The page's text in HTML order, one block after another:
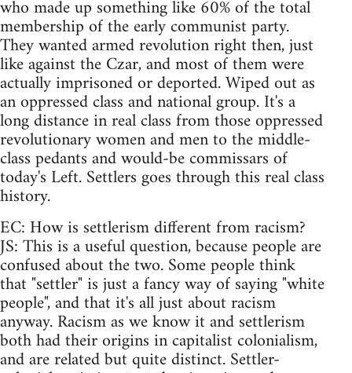
who made up something like 60% of the total
membership of the early communist party.
They wanted armed revolution right then, just
like against the Czar, and most of them were
actually imprisoned or deported. Wiped out as
an oppressed class and national group. It's a
long distance in real class from those oppressed
revolutionary women and men to the middle-
class pedants and would-be commissars of
today's Left. Settlers goes through this real class
history.
EC: How is settlerism different from racism?
JS: This is a useful question, because people are
confused about the two. Some people think
that "settler" is just a fancy way of saying "white
people", and that it's all just about racism
anyway. Racism as we know it and settlerism
both had their origins in capitalist colonialism,
and are related but quite distinct. Settler-